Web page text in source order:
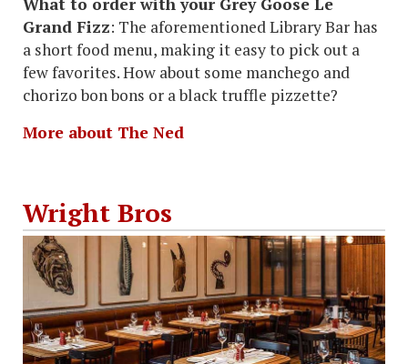
What to order with your Grey Goose Le
Grand Fizz: The aforementioned Library Bar has
a short food menu, making it easy to pick out a
few favorites. How about some manchego and
chorizo bon bons or a black truffle pizzette?
More about The Ned
Wright Bros